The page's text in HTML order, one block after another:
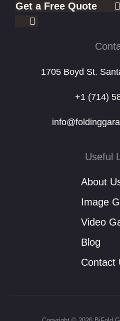
Get a Free Quote
1705 Boyd St.
+1 (714)
Useful
About
Image
Video
Blog
Contact